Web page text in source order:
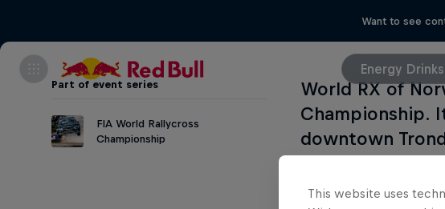
Want to see
Energy Drinks
Part of event series
FIA World Rallycross
Championship
World RX of
Championship.
downtown
This website uses